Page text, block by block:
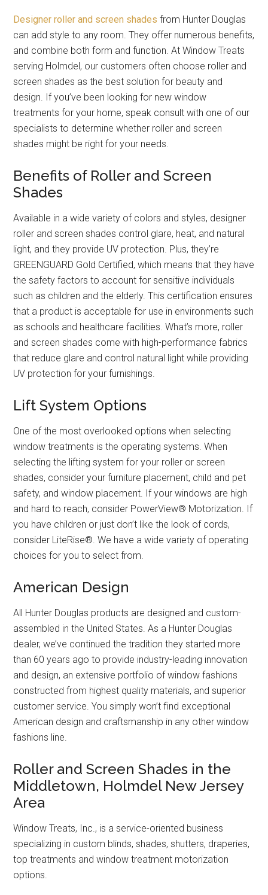
Designer roller and screen shades from Hunter Douglas
can add style to any room. They offer numerous benefits,
and combine both form and function. At Window Treats
serving Holmdel, our customers often choose roller and
screen shades as the best solution for beauty and
design. If you’ve been looking for new window
treatments for your home, speak consult with one of our
specialists to determine whether roller and screen
shades might be right for your needs.
Benefits of Roller and Screen
Shades
Available in a wide variety of colors and styles, designer
roller and screen shades control glare, heat, and natural
light, and they provide UV protection. Plus, they’re
GREENGUARD Gold Certified, which means that they have
the safety factors to account for sensitive individuals
such as children and the elderly. This certification ensures
that a product is acceptable for use in environments such
as schools and healthcare facilities. What’s more, roller
and screen shades come with high-performance fabrics
that reduce glare and control natural light while providing
UV protection for your furnishings.
Lift System Options
One of the most overlooked options when selecting
window treatments is the operating systems. When
selecting the lifting system for your roller or screen
shades, consider your furniture placement, child and pet
safety, and window placement. If your windows are high
and hard to reach, consider PowerView® Motorization. If
you have children or just don’t like the look of cords,
consider LiteRise®. We have a wide variety of operating
choices for you to select from.
American Design
All Hunter Douglas products are designed and custom-
assembled in the United States. As a Hunter Douglas
dealer, we’ve continued the tradition they started more
than 60 years ago to provide industry-leading innovation
and design, an extensive portfolio of window fashions
constructed from highest quality materials, and superior
customer service. You simply won’t find exceptional
American design and craftsmanship in any other window
fashions line.
Roller and Screen Shades in the
Middletown, Holmdel New Jersey
Area
Window Treats, Inc., is a service-oriented business
specializing in custom blinds, shades, shutters, draperies,
top treatments and window treatment motorization
options.